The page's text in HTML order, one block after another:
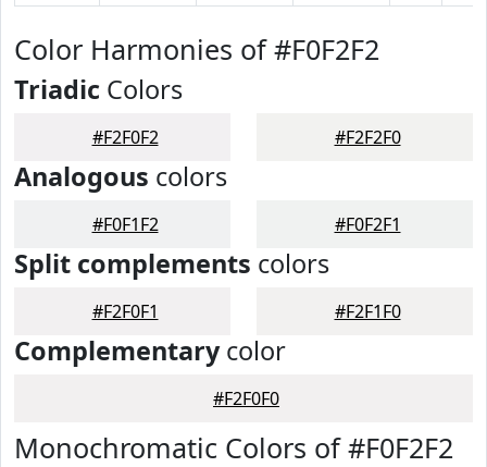
Color Harmonies of #F0F2F2
Triadic Colors
#F2F0F2 #F2F2F0
Analogous colors
#F0F1F2 #F0F2F1
Split complements colors
#F2F0F1 #F2F1F0
Complementarycolor
#F2F0F0
Monochromatic Colors of #F0F2F2